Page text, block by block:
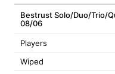
Bestrust Solo/Duo/Trio/
08/06
Players
Wiped